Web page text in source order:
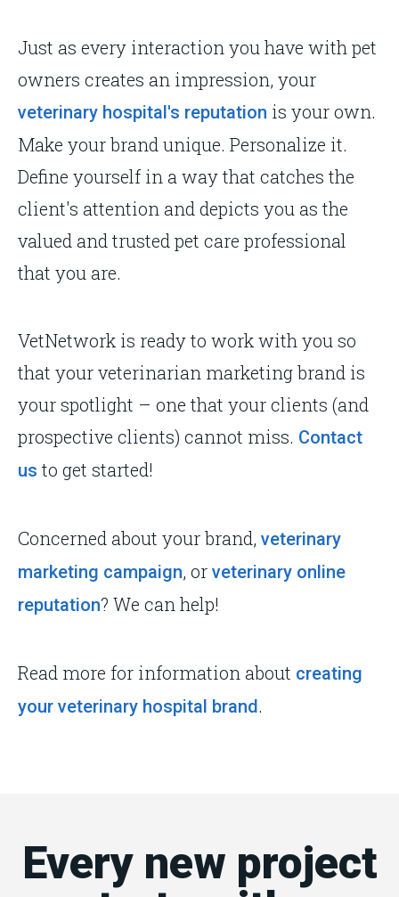
Just as every interaction you have with pet
owners creates an impression, your
veterinary hospital's reputation is your own.
Make your brand unique. Personalize it.
Define yourself in a way that catches the
client's attention and depicts you as the
valued and trusted pet care professional
that you are.
VetNetwork is ready to work with you so
that your veterinarian marketing brand is
your spotlight – one that your clients (and
prospective clients) cannot miss. Contact
us to get started!
Concerned about your brand, veterinary
marketing campaign, or veterinary online
reputation? We can help!
Read more for information about creating
your veterinary hospital brand.